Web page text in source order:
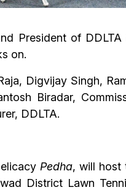
President of
on.
Digvijay Singh,
Biradar,
DDLTA.
Pedha, will host
District Lawn